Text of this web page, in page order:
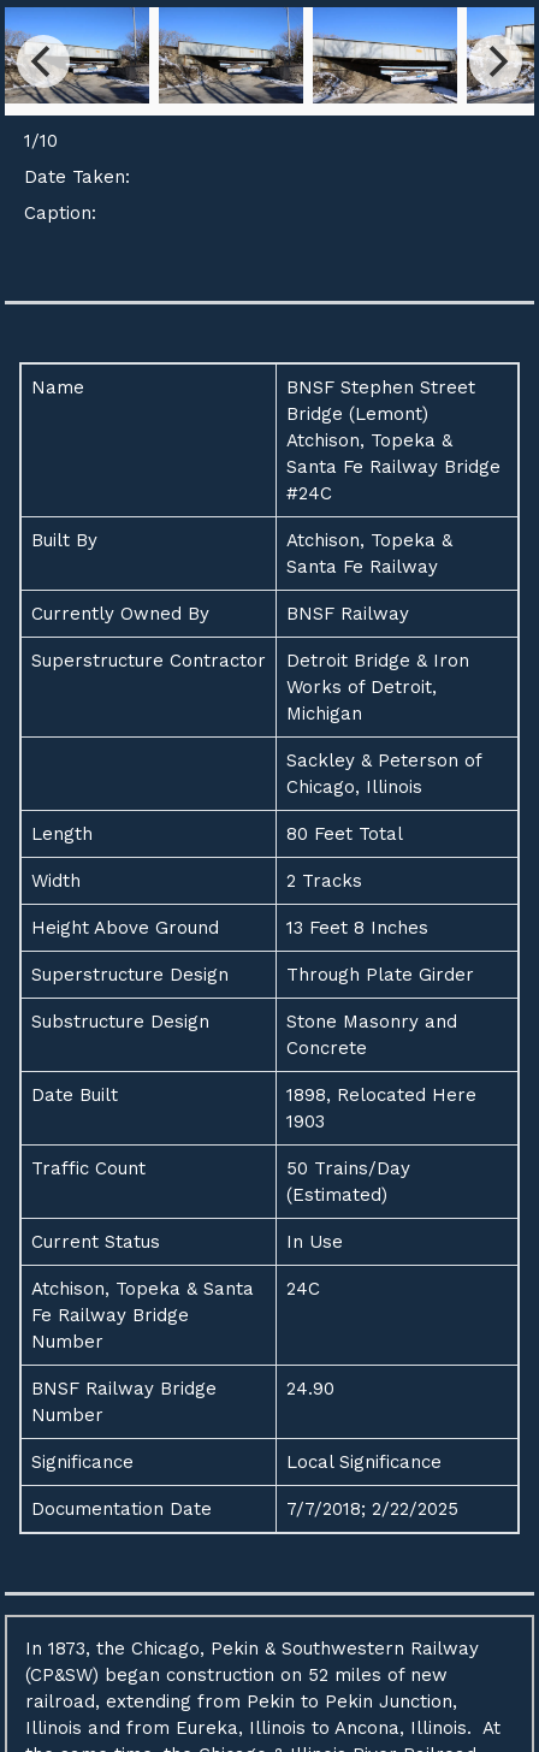
1/10
Date Taken:
Caption:
Name
BNSF Stephen Street
Bridge (Lemont)
Atchison, Topeka &
Santa Fe Railway Bridge
#24C
Built By
Atchison, Topeka &
Santa Fe Railway
Currently Owned By BNSF Railway
Superstructure Contractor
Detroit Bridge & Iron
Works of Detroit,
Michigan
Sackley & Peterson of
Chicago, Illinois
Length 80 Feet Total
Width 2 Tracks
Height Above Ground 13 Feet 8 Inches
Superstructure Design Through Plate Girder
Substructure Design
Stone Masonry and
Concrete
Date Built
1898, Relocated Here
1903
Traffic Count
50 Trains/Day
(Estimated)
Current Status In Use
Atchison, Topeka & Santa
Fe Railway Bridge
Number
24C
BNSF Railway Bridge
Number
24.90
Significance Local Significance
Documentation Date 7/7/2018; 2/22/2025
In 1873, the Chicago, Pekin & Southwestern Railway
(CP&SW) began construction on 52 miles of new
railroad, extending from Pekin to Pekin Junction,
Illinois and from Eureka, Illinois to Ancona, Illinois. At